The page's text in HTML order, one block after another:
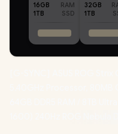
16GB
RAM
1TB
SSD
32GB
1TB
1600) 240Hz ROG Nebula